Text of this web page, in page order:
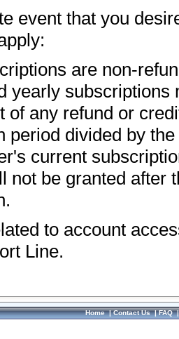
event that you
are non-
yearly subscriptions
of any refund or
period divided by
current
not be granted after
to account
Line.
Home|Contact Us|FAQ